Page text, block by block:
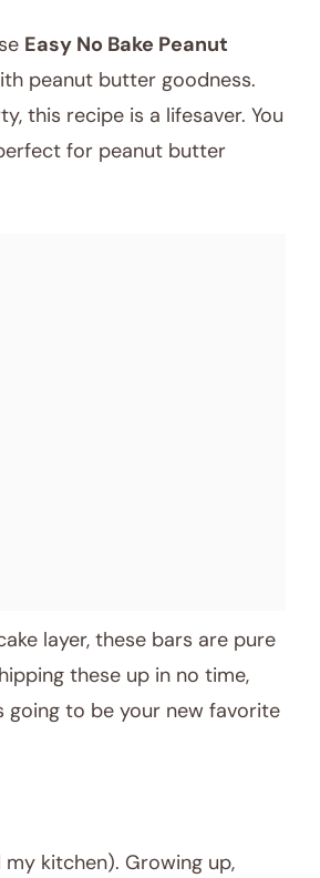
Easy No Bake Peanut
peanut butter goodness.
this recipe is a lifesaver. You
for peanut butter
layer, these bars are pure
these up in no time,
going to be your new favorite
kitchen). Growing up,